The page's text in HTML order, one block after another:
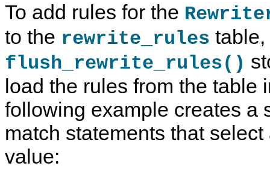
To add rules for the
to the rewrite_rules
flush_rewrite_rules()
load the rules from the table
following example creates a
match statements that
value: